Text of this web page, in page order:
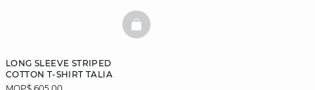
LONG SLEEVE STRIPED
COTTON T-SHIRT TALIA
BASKETFULL